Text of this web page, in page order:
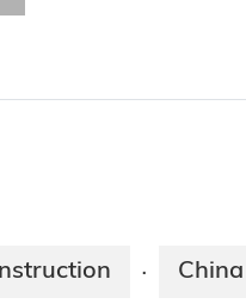
· China